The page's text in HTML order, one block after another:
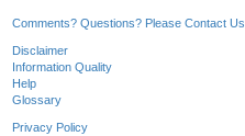
Comments? Questions? Please Contact Us.
Disclaimer
Information Quality
Help
Glossary
Privacy Policy